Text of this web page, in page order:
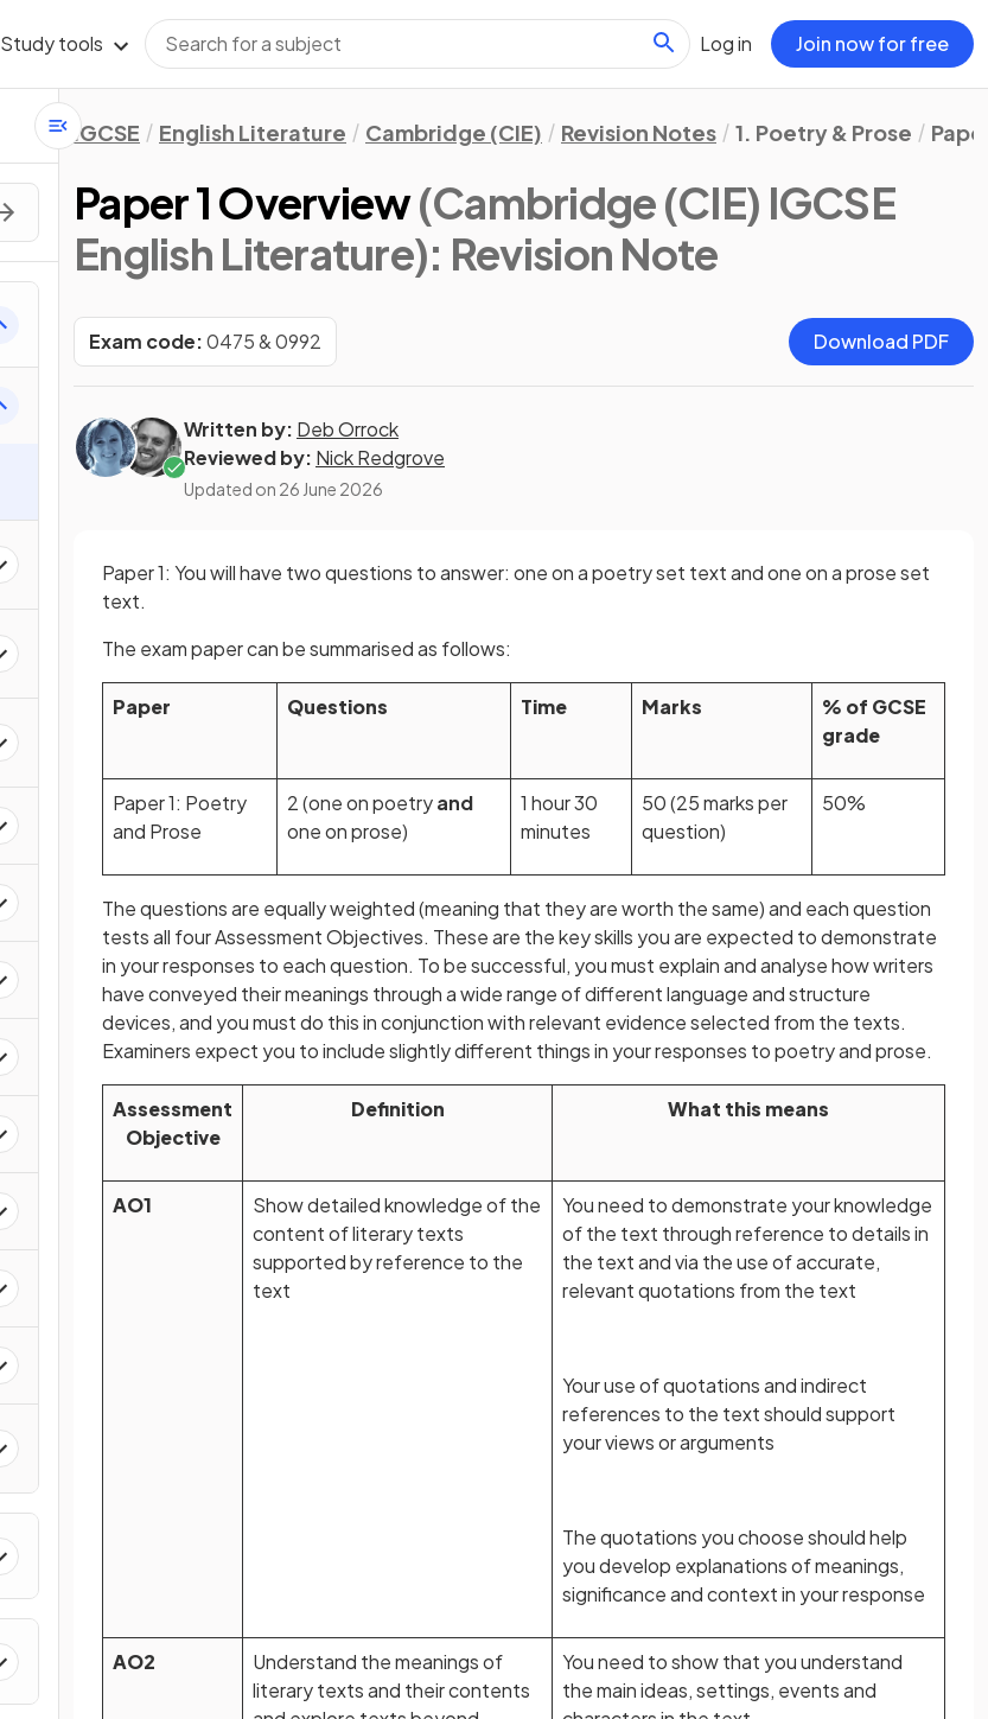
Study tools Log in Join now for free
IGCSE English Literature Cambridge (CIE) Revision Notes 1. Poetry & Prose
Paper 1 Overview(Cambridge (CIE) IGCSE
English Literature): Revision Note
Exam code:0475 & 0992 Download PDF
Written by: Deb Orrock
Reviewed by: Nick Redgrove
Updated on 26 June 2026
Paper 1: You will have two questions to answer: one on a poetry set text and one on a prose set
text.
The exam paper can be summarised as follows:
Paper Questions Time Marks
% of GCSE
grade
Paper 1: Poetry
and Prose
2 (one on poetryand
one on prose)
1 hour 30
minutes
50 (25 marks per
question)
50%
The questions are equally weighted (meaning that they are worth the same) and each question
tests all four Assessment Objectives. These are the key skills you are expected to demonstrate
in your responses to each question. To be successful, you must explain and analyse how writers
have conveyed their meanings through a wide range of different language and structure
devices, and you must do this in conjunction with relevant evidence selected from the texts.
Examiners expect you to include slightly different things in your responses to poetry and prose.
Assessment
Objective
Definition What this means
AO1
Show detailed knowledge of the
content of literary texts
supported by reference to the
text
You need to demonstrate your knowledge
of the text through reference to details in
the text and via the use of accurate,
relevant quotations from the text
Your use of quotations and indirect
references to the text should support
your views or arguments
The quotations you choose should help
you develop explanations of meanings,
significance and context in your response
AO2
Understand the meanings of
literary texts and their contents
You need to show that you understand
the main ideas, settings, events and